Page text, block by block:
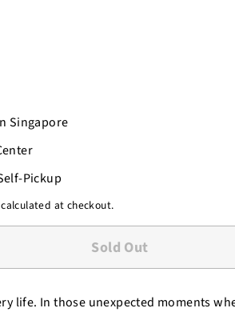
Singapore
Pickup
calculated at checkout.
Sold Out
life. In those unexpected moments